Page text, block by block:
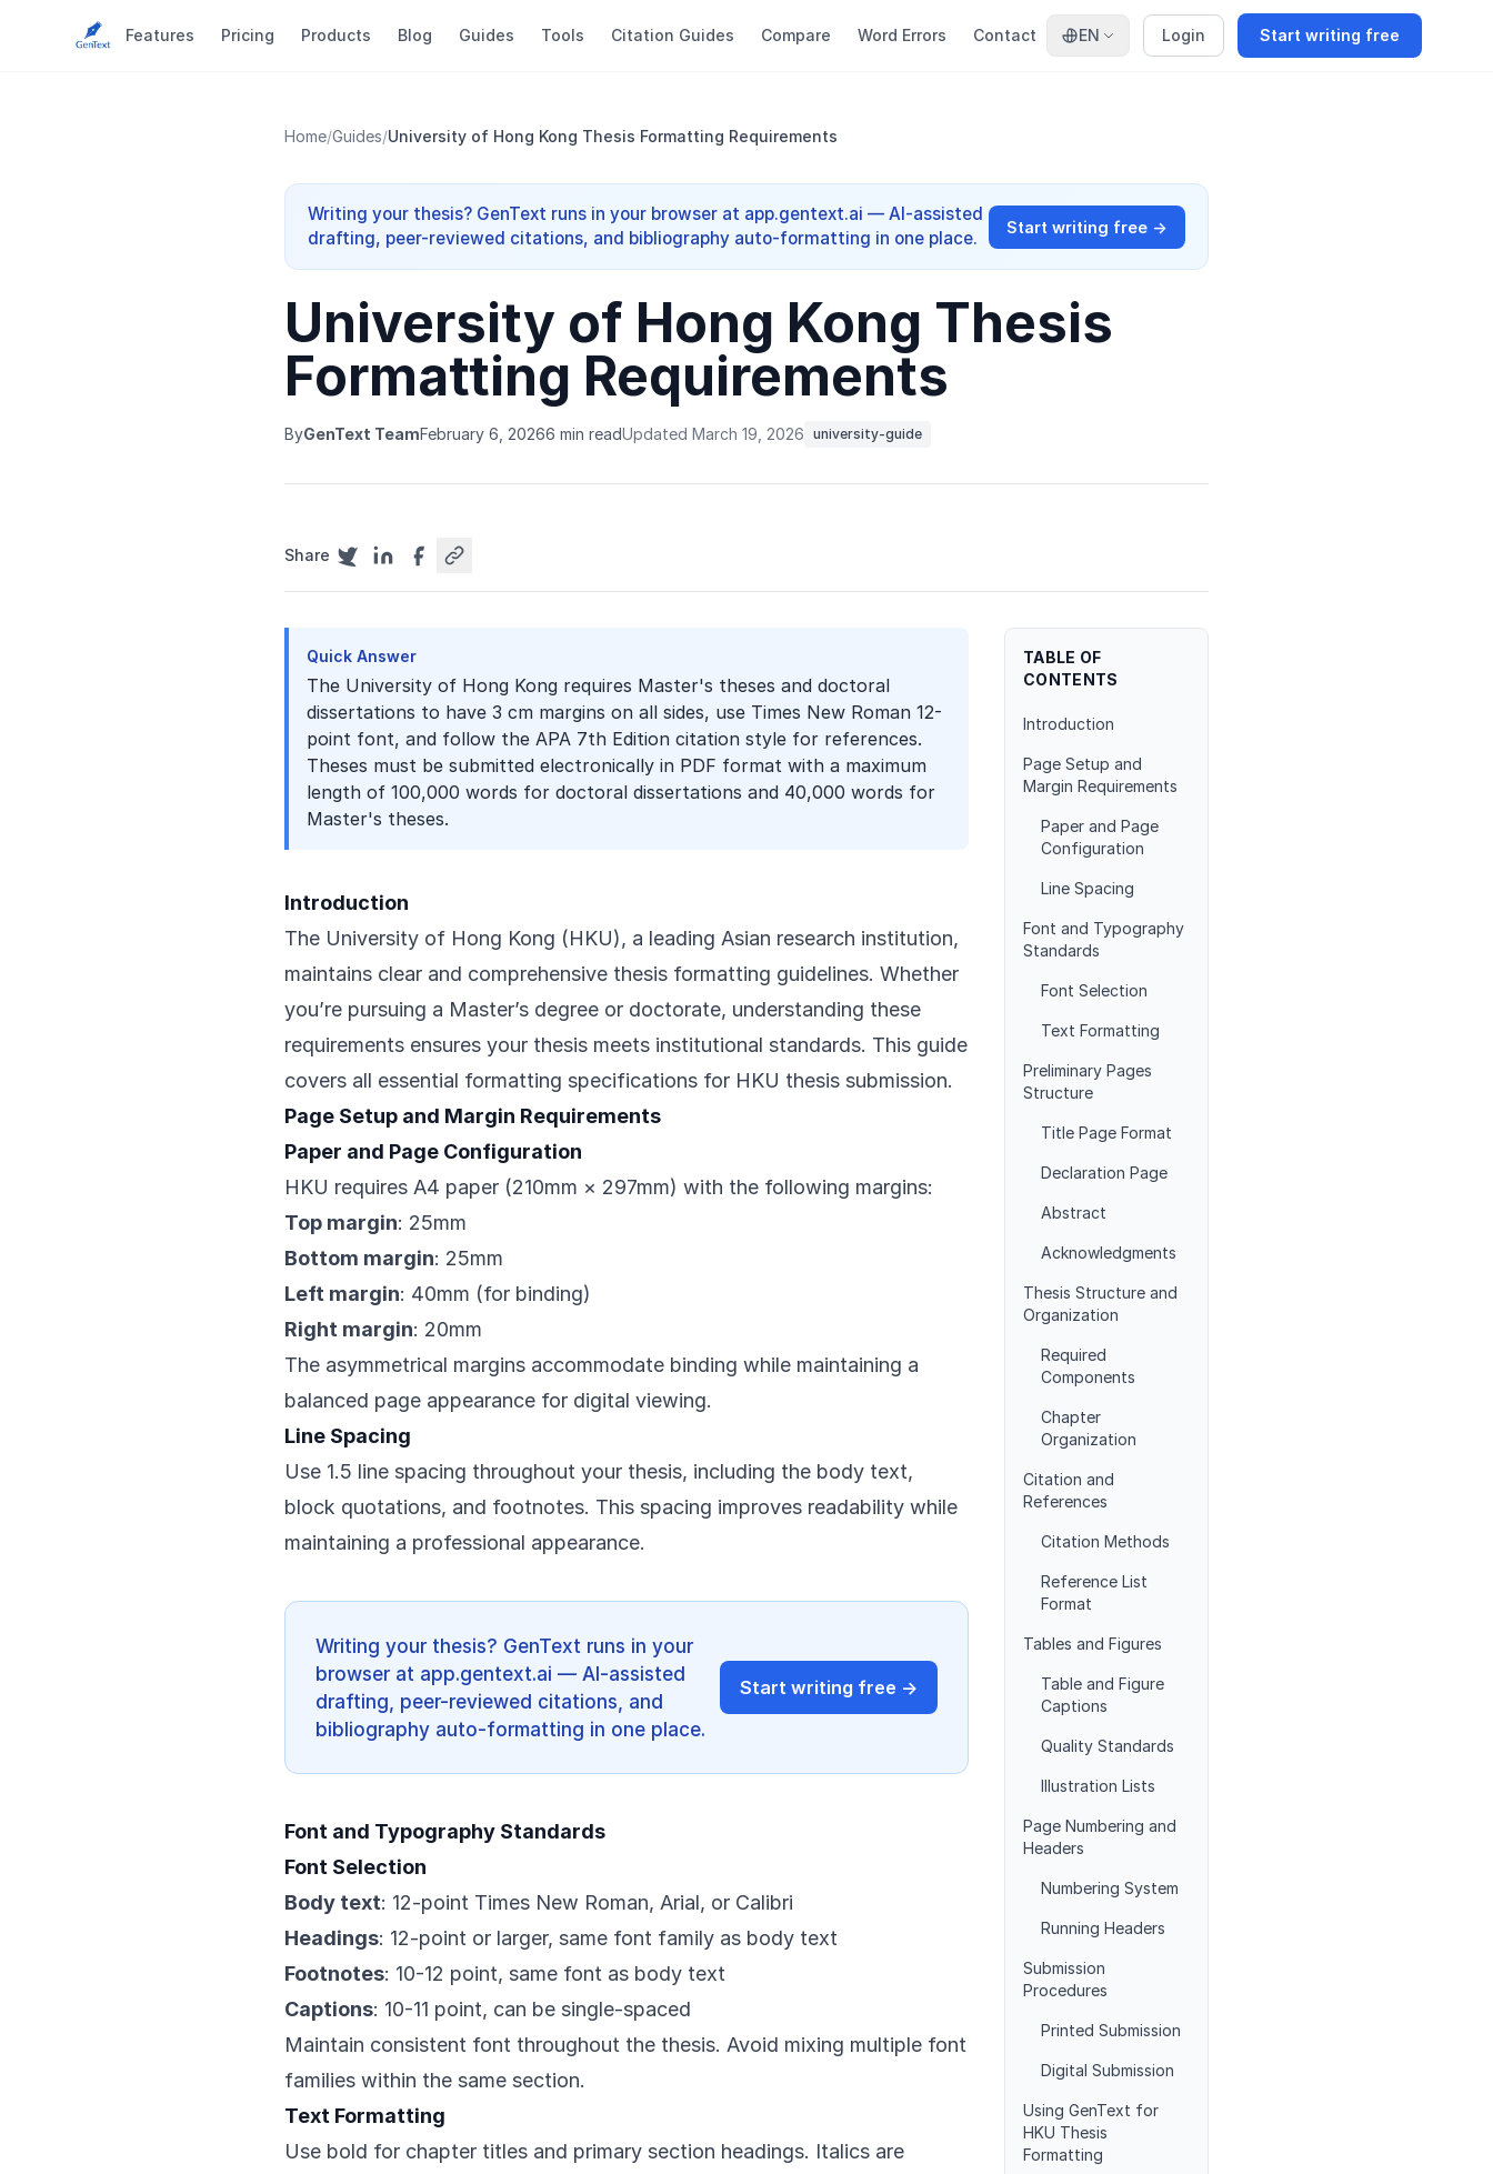
Features Pricing Products Blog Guides Tools Citation Guides Compare Word Errors Contact EN Login Start writing free
Home/Guides/University of Hong Kong Thesis Formatting Requirements
Writing your thesis? GenText runs in your browser at app.gentext.ai — AI-assisted
drafting, peer-reviewed citations, and bibliography auto-formatting in one place.
Start writing free →
University of Hong Kong Thesis
Formatting Requirements
ByGenText TeamFebruary 6, 20266 min readUpdated March 19, 2026 university-guide
Share
Quick Answer
The University of Hong Kong requires Master's theses and doctoral
dissertations to have 3 cm margins on all sides, use Times New Roman 12-
point font, and follow the APA 7th Edition citation style for references.
Theses must be submitted electronically in PDF format with a maximum
length of 100,000 words for doctoral dissertations and 40,000 words for
Master's theses.
Introduction
The University of Hong Kong (HKU), a leading Asian research institution,
maintains clear and comprehensive thesis formatting guidelines. Whether
you’re pursuing a Master’s degree or doctorate, understanding these
requirements ensures your thesis meets institutional standards. This guide
covers all essential formatting specifications for HKU thesis submission.
Page Setup and Margin Requirements
Paper and Page Configuration
HKU requires A4 paper (210mm × 297mm) with the following margins:
Top margin: 25mm
Bottom margin: 25mm
Left margin: 40mm (for binding)
Right margin: 20mm
The asymmetrical margins accommodate binding while maintaining a
balanced page appearance for digital viewing.
Line Spacing
Use 1.5 line spacing throughout your thesis, including the body text,
block quotations, and footnotes. This spacing improves readability while
maintaining a professional appearance.
Writing your thesis? GenText runs in your
browser at app.gentext.ai — AI-assisted
drafting, peer-reviewed citations, and
bibliography auto-formatting in one place.
Start writing free →
Font and Typography Standards
Font Selection
Body text: 12-point Times New Roman, Arial, or Calibri
Headings: 12-point or larger, same font family as body text
Footnotes: 10-12 point, same font as body text
Captions: 10-11 point, can be single-spaced
Maintain consistent font throughout the thesis. Avoid mixing multiple font
families within the same section.
Text Formatting
Use bold for chapter titles and primary section headings. Italics are
TABLE OF
CONTENTS
Introduction
Page Setup and
Margin Requirements
Paper and Page
Configuration
Line Spacing
Font and Typography
Standards
Font Selection
Text Formatting
Preliminary Pages
Structure
Title Page Format
Declaration Page
Abstract
Acknowledgments
Thesis Structure and
Organization
Required
Components
Chapter
Organization
Citation and
References
Citation Methods
Reference List
Format
Tables and Figures
Table and Figure
Captions
Quality Standards
Illustration Lists
Page Numbering and
Headers
Numbering System
Running Headers
Submission
Procedures
Printed Submission
Digital Submission
Using GenText for
HKU Thesis
Formatting